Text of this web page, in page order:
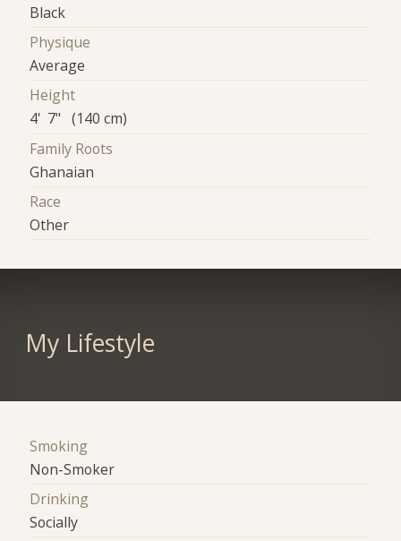
Black
Physique
Average
Height
4' 7" (140 cm)
Family Roots
Ghanaian
Race
Other
My Lifestyle
Smoking
Non-Smoker
Drinking
Socially